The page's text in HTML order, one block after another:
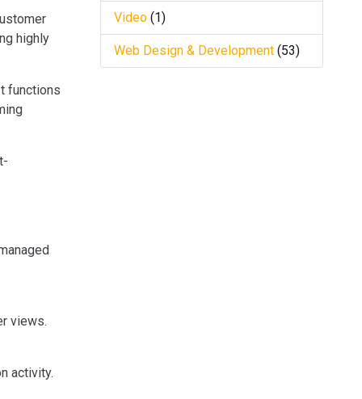
highly
functions
views.
activity.
Video (1)
Web Design & Development (53)